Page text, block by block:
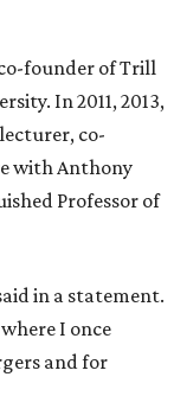
founder of Trill
In 2011, 2013,
co-
with Anthony
Professor of
in a statement.
I once
and for